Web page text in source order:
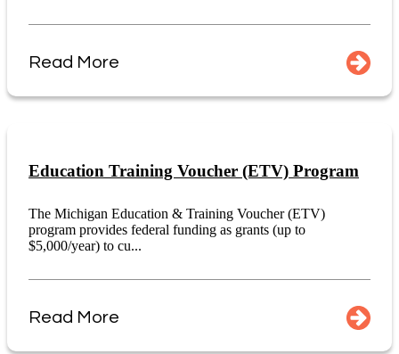
Read More
Education Training Voucher (ETV) Program
The Michigan Education & Training Voucher (ETV)
program provides federal funding as grants (up to
$5,000/year) to cu...
Read More